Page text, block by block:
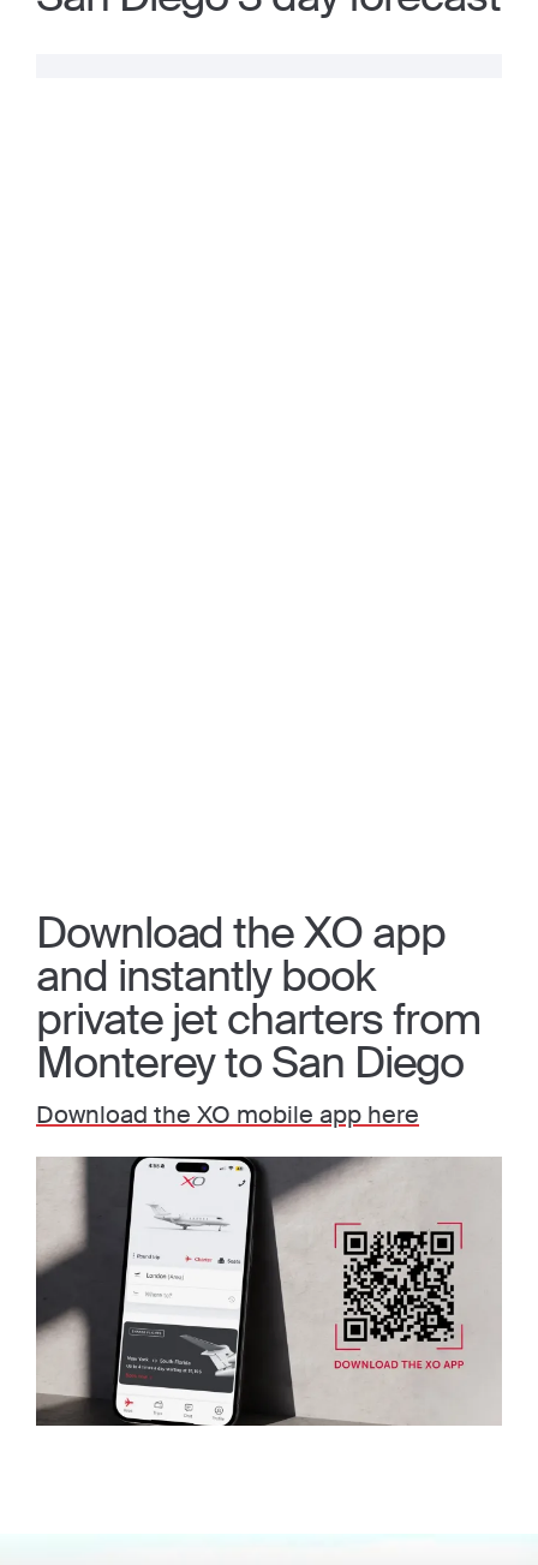
Download the XO app
and instantly book
private jet charters from
Monterey to San Diego
Download the XO mobile app here